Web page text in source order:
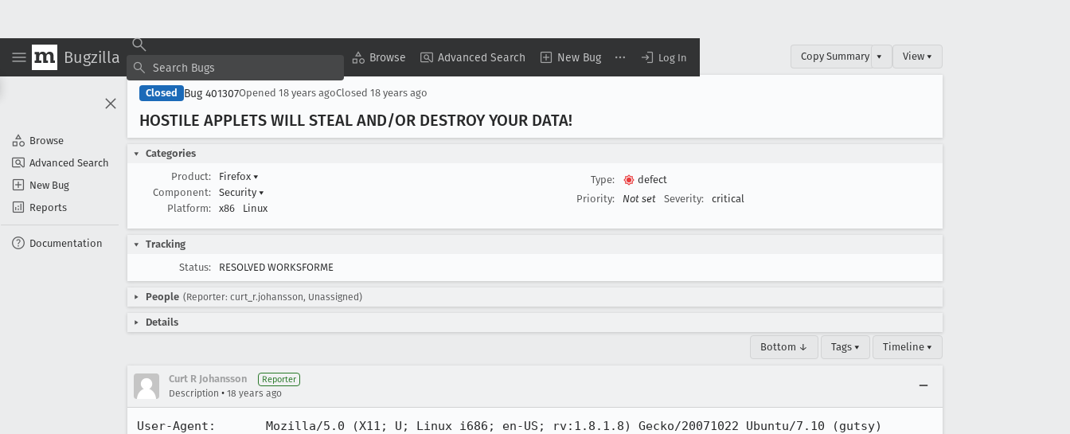
Bugzilla Browse Advanced Search New Bug Log In
Browse
Advanced Search
New Bug
Reports
Documentation
Copy Summary ▾ View ▾
Closed Bug 401307Opened 18 years agoClosed 18 years ago
HOSTILE APPLETS WILL STEAL AND/OR DESTROY YOUR DATA!
Categories
Product:
Firefox ▾
Component:
Security ▾
Platform:
x86 Linux
Type:
defect
Priority:
Not set Severity: critical
Tracking
Status:
RESOLVED WORKSFORME
People (Reporter: curt_r.johansson, Unassigned)
Details
Bottom ↓ Tags ▾ Timeline ▾
Curt R Johansson Reporter
Description • 18 years ago
User-Agent:       Mozilla/5.0 (X11; U; Linux i686; en-US; rv:1.8.1.8) Gecko/20071022 Ubuntu/7.10 (gutsy)